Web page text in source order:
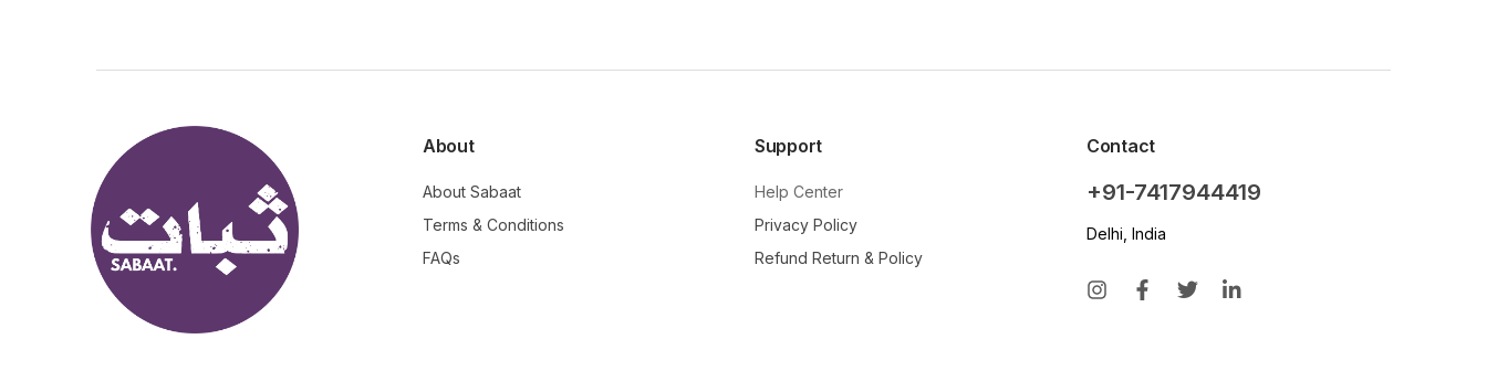
About
About Sabaat
Terms & Conditions
FAQs
Support
Help Center
Privacy Policy
Refund Return & Policy
Contact
+91-7417944419
Delhi, India